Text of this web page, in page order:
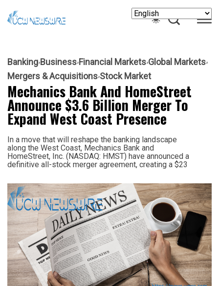
Banking Business Financial Markets Global Markets
Mergers & Acquisitions Stock Market
Mechanics Bank And HomeStreet
Announce $3.6 Billion Merger To
Expand West Coast Presence
In a move that will reshape the banking landscape
along the West Coast, Mechanics Bank and
HomeStreet, Inc. (NASDAQ: HMST) have announced a
definitive all-stock merger agreement, creating a $23